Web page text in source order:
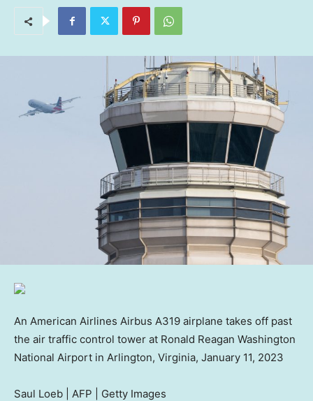
An American Airlines Airbus A319 airplane takes off past
the air traffic control tower at Ronald Reagan Washington
National Airport in Arlington, Virginia, January 11, 2023
Saul Loeb | AFP | Getty Images